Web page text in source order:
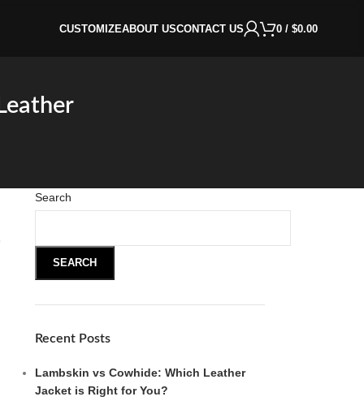
CUSTOMIZEABOUT USCONTACT US 0 / $0.00
Search
SEARCH
Recent Posts
Lambskin vs Cowhide: Which Leather
Jacket is Right for You?